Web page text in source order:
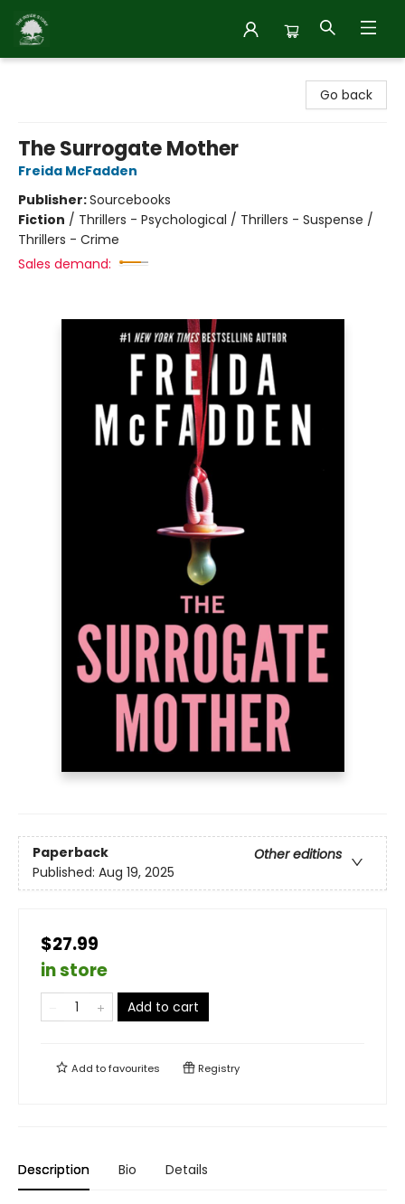
Go back
The Surrogate Mother
Freida McFadden
Publisher:Sourcebooks
Fiction / Thrillers - Psychological / Thrillers - Suspense /
Thrillers - Crime
Sales demand:
Paperback
Other editions
Published: Aug 19, 2025
$27.99
in store
Add to cart
Add tofavourites Registry
Description Bio Details